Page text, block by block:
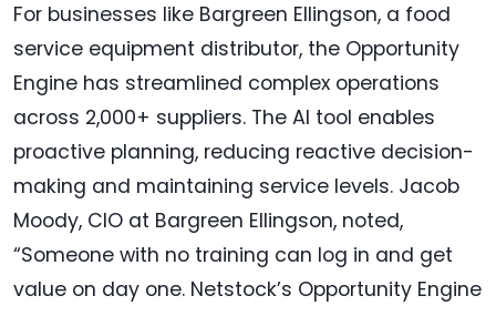
For businesses like Bargreen Ellingson, a food
service equipment distributor, the Opportunity
Engine has streamlined complex operations
across 2,000+ suppliers. The AI tool enables
proactive planning, reducing reactive decision-
making and maintaining service levels. Jacob
Moody, CIO at Bargreen Ellingson, noted,
“Someone with no training can log in and get
value on day one. Netstock’s Opportunity Engine